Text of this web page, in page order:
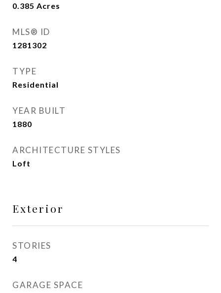
0.385 Acres
MLS® ID
1281302
TYPE
Residential
YEAR BUILT
1880
ARCHITECTURE STYLES
Loft
Exterior
STORIES
4
GARAGE SPACE